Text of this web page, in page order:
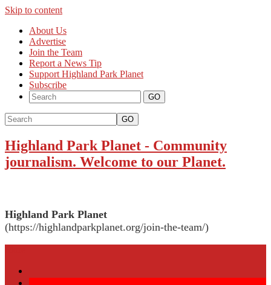
Skip to content
About Us
Advertise
Join the Team
Report a News Tip
Support Highland Park Planet
Subscribe
GO
Highland Park Planet - Community
journalism. Welcome to our Planet.
Highland Park Planet
(https://highlandparkplanet.org/join-the-team/)